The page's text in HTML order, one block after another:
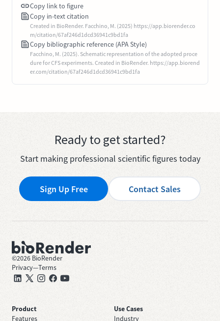
Copy link to figure
Copy in-text citation
Created in BioRender. Facchino, M. (2025) https://app.biorender.co
m/citation/67af246d1dcd36941c9bd1fa
Copy bibliographic reference (APA Style)
Facchino, M. (2025). Schematic representation of the adopted proce
dure for CFS experiments. Created in BioRender. https://app.biorend
er.com/citation/67af246d1dcd36941c9bd1fa
Ready to get started?
Start making professional scientific figures today
Sign Up Free Contact Sales
©2026 BioRender
Privacy—Terms
Product
Features
Use Cases
Industry